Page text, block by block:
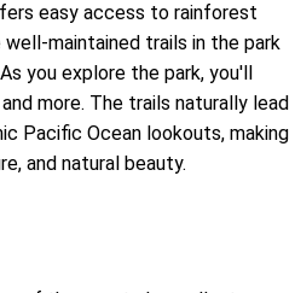
easy access to rainforest
maintained trails in the park
you explore the park, you'll
more. The trails naturally lead
Pacific Ocean lookouts, making
and natural beauty.